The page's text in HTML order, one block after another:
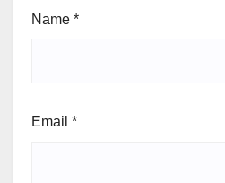
Name *
Email *